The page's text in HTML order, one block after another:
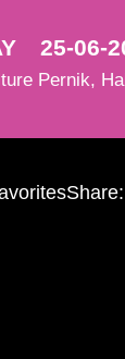
25-06-
Pernik,
Share: